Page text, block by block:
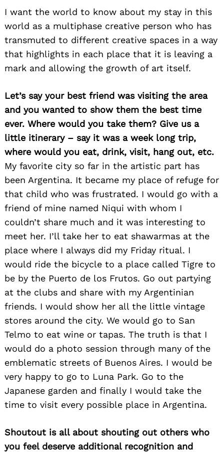
I want the world to know about my stay in this
world as a multiphase creative person who has
transmuted to different creative spaces in a way
that highlights in each place that it is leaving a
mark and allowing the growth of art itself.
Let’s say your best friend was visiting the area
and you wanted to show them the best time
ever. Where would you take them? Give us a
little itinerary – say it was a week long trip,
where would you eat, drink, visit, hang out, etc.
My favorite city so far in the artistic part has
been Argentina. It became my place of refuge for
that child who was frustrated. I would go with a
friend of mine named Niqui with whom I
couldn’t share much and it was interesting to
meet her. I’ll take her to eat shawarmas at the
place where I always did my Friday ritual. I
would ride the bicycle to a place called Tigre to
be by the Puerto de los Frutos. Go out partying
at the clubs and share with my Argentinian
friends. I would show her all the little vintage
stores around the city. We would go to San
Telmo to eat wine or tapas. The truth is that I
would do a photo session through many of the
emblematic streets of Buenos Aires. I would be
very happy to go to Luna Park. Go to the
Japanese garden and finally I would take the
time to visit every possible place in Argentina.
Shoutout is all about shouting out others who
you feel deserve additional recognition and
for: